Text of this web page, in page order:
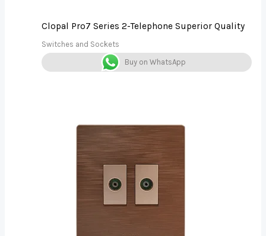
Clopal Pro7 Series 2-Telephone Superior Quality
Switches and Sockets
Buy on WhatsApp